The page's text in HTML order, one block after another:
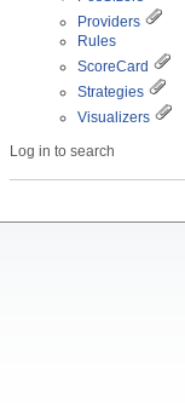
Providers
Rules
ScoreCard
Strategies
Visualizers
Log in to search